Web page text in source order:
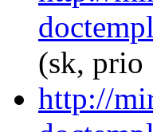
(sk, prio
http://